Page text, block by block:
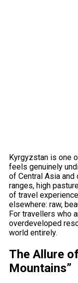
Kyrgyzstan is one
feels genuinely
of Central Asia
ranges, high
of travel
elsewhere: raw,
For travellers who
overdeveloped
world entirely.
The Allure
Mountains”